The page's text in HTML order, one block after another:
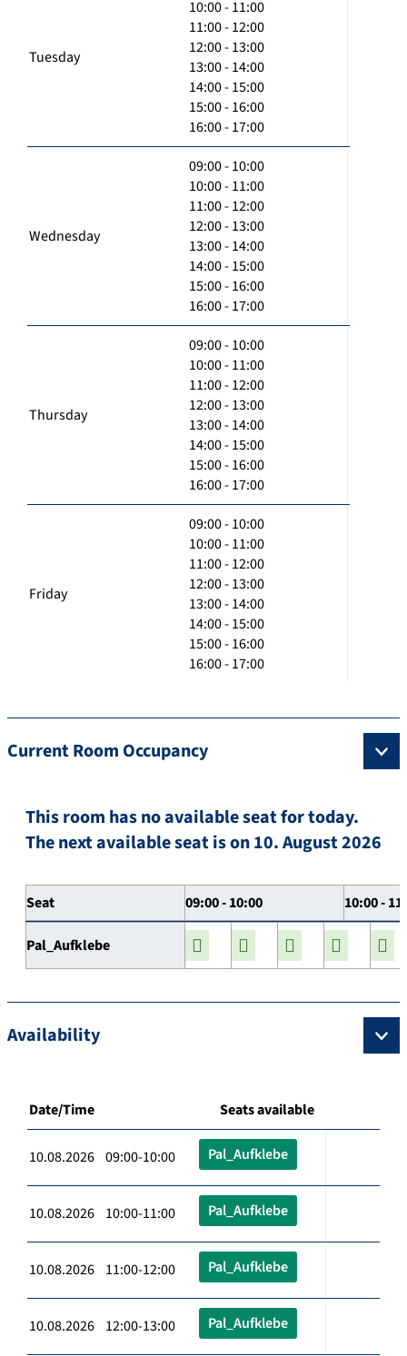
Tuesday
10:00 - 11:00
11:00 - 12:00
12:00 - 13:00
13:00 - 14:00
14:00 - 15:00
15:00 - 16:00
16:00 - 17:00
Wednesday
09:00 - 10:00
10:00 - 11:00
11:00 - 12:00
12:00 - 13:00
13:00 - 14:00
14:00 - 15:00
15:00 - 16:00
16:00 - 17:00
Thursday
09:00 - 10:00
10:00 - 11:00
11:00 - 12:00
12:00 - 13:00
13:00 - 14:00
14:00 - 15:00
15:00 - 16:00
16:00 - 17:00
Friday
09:00 - 10:00
10:00 - 11:00
11:00 - 12:00
12:00 - 13:00
13:00 - 14:00
14:00 - 15:00
15:00 - 16:00
16:00 - 17:00
Current Room Occupancy
This room has no available seat for today.
The next available seat is on 10. August 2026
Seat 09:00 - 10:00 10:00 -
Pal_Aufklebe
Availability
Date/Time Seats available
10.08.2026 09:00-10:00 Pal_Aufklebe
10.08.2026 10:00-11:00 Pal_Aufklebe
10.08.2026 11:00-12:00 Pal_Aufklebe
10.08.2026 12:00-13:00 Pal_Aufklebe